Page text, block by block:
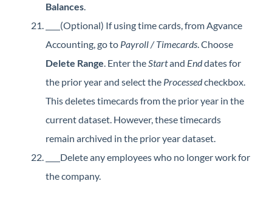
Balances.
(Optional) If using time cards, from Agvance
Accounting, go to Payroll / Timecards. Choose
Delete Range. Enter theStartand Enddates for
the prior year and select the Processedcheckbox.
This deletes timecards from the prior year in the
current dataset. However, these timecards
remain archived in the prior year dataset.
Delete any employees who no longer work for
the company.